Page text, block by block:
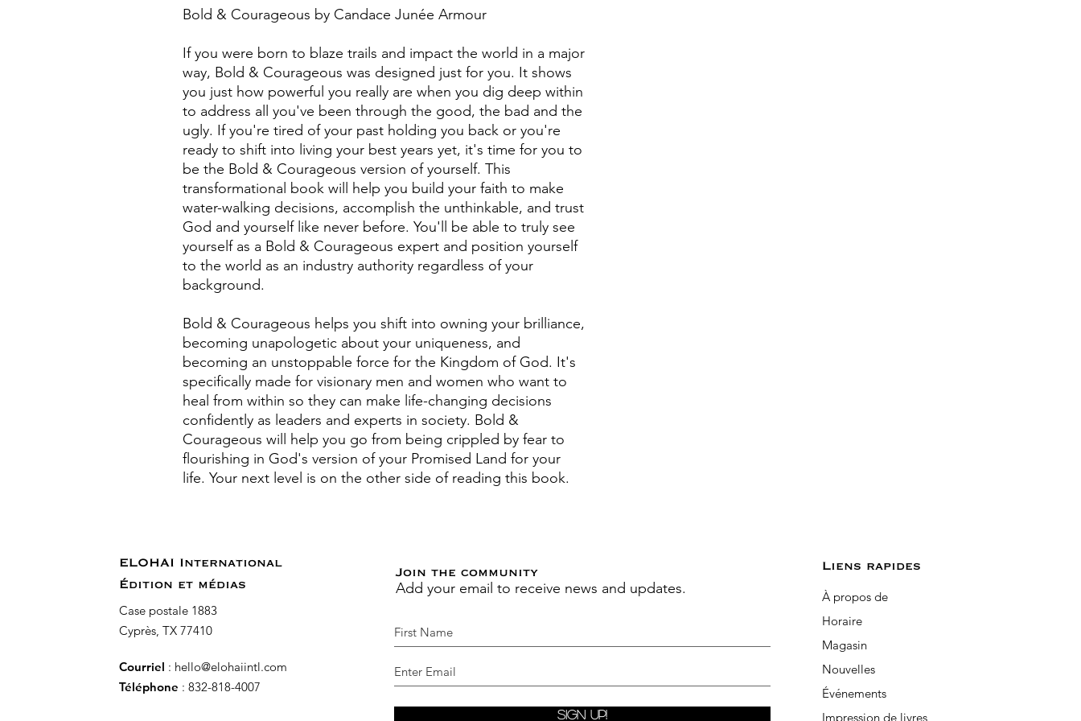
Bold & Courageous by Candace Junée Armour
If you were born to blaze trails and impact the world in a major
way, Bold & Courageous was designed just for you. It shows
you just how powerful you really are when you dig deep within
to address all you've been through the good, the bad and the
ugly. If you're tired of your past holding you back or you're
ready to shift into living your best years yet, it's time for you to
be the Bold & Courageous version of yourself. This
transformational book will help you build your faith to make
water-walking decisions, accomplish the unthinkable, and trust
God and yourself like never before. You'll be able to truly see
yourself as a Bold & Courageous expert and position yourself
to the world as an industry authority regardless of your
background.
Bold & Courageous helps you shift into owning your brilliance,
becoming unapologetic about your uniqueness, and
becoming an unstoppable force for the Kingdom of God. It's
specifically made for visionary men and women who want to
heal from within so they can make life-changing decisions
confidently as leaders and experts in society. Bold &
Courageous will help you go from being crippled by fear to
flourishing in God's version of your Promised Land for your
life. Your next level is on the other side of reading this book.
ELOHAI International
Édition et médias
Case postale 1883
Cyprès, TX 77410
Courriel : hello@elohaiintl.com
Téléphone : 832-818-4007
Join the community
Add your email to receive news and updates.
Sign Up!
Liens rapides
À propos de
Horaire
Magasin
Nouvelles
Événements
Impression de livres